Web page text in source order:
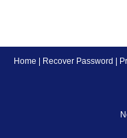
Home Recover Password